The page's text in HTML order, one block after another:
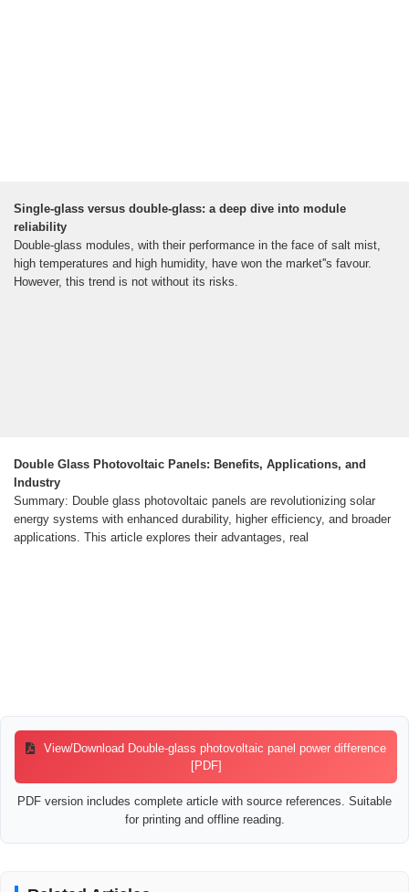
Single-glass versus double-glass: a deep dive into module
reliability
Double-glass modules, with their performance in the face of salt mist,
high temperatures and high humidity, have won the market''s favour.
However, this trend is not without its risks.
Double Glass Photovoltaic Panels: Benefits, Applications, and
Industry
Summary: Double glass photovoltaic panels are revolutionizing solar
energy systems with enhanced durability, higher efficiency, and broader
applications. This article explores their advantages, real
View/Download Double-glass photovoltaic panel power difference
[PDF]
PDF version includes complete article with source references. Suitable
for printing and offline reading.